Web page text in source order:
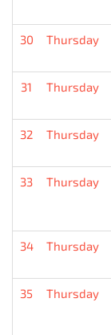
30 Thursday
31 Thursday
32 Thursday
33 Thursday
34 Thursday
35 Thursday